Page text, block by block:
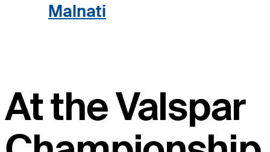
Malnati
At the Valspar